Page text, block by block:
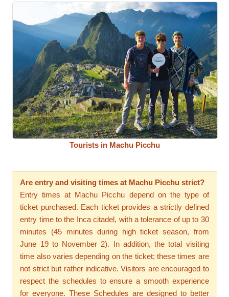
Tourists in Machu Picchu
Are entry and visiting times at Machu Picchu strict?
Entry times at Machu Picchu depend on the type of
ticket purchased. Each ticket provides a strictly defined
entry time to the Inca citadel, with a tolerance of up to 30
minutes (45 minutes during high ticket season, from
June 19 to November 2). In addition, the total visiting
time also varies depending on the ticket; these times are
not strict but rather indicative. Visitors are encouraged to
respect the schedules to ensure a smooth experience
for everyone. These Schedules are designed to better